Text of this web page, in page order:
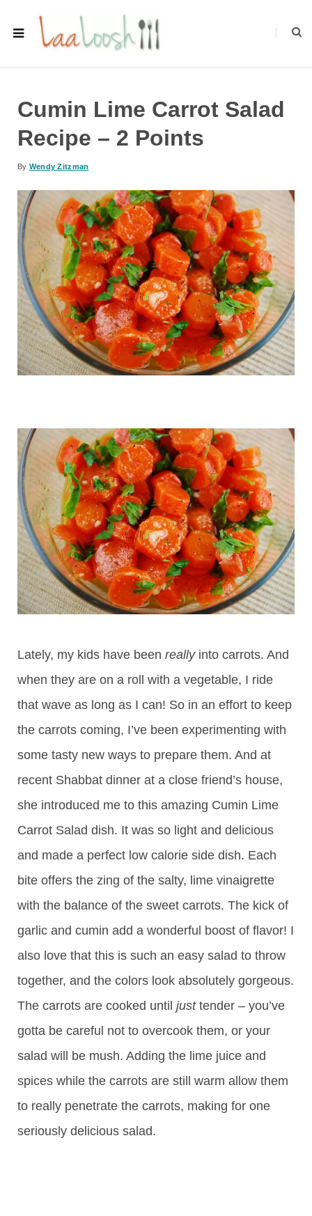
Cumin Lime Carrot Salad
Recipe – 2 Points
By Wendy Zitzman
Lately, my kids have been reallyinto carrots. And
when they are on a roll with a vegetable, I ride
that wave as long as I can! So in an effort to keep
the carrots coming, I’ve been experimenting with
some tasty new ways to prepare them. And at
recent Shabbat dinner at a close friend’s house,
she introduced me to this amazing Cumin Lime
Carrot Salad dish. It was so light and delicious
and made a perfect low calorie side dish. Each
bite offers the zing of the salty, lime vinaigrette
with the balance of the sweet carrots. The kick of
garlic and cumin add a wonderful boost of flavor! I
also love that this is such an easy salad to throw
together, and the colors look absolutely gorgeous.
The carrots are cooked until justtender – you’ve
gotta be careful not to overcook them, or your
salad will be mush. Adding the lime juice and
spices while the carrots are still warm allow them
to really penetrate the carrots, making for one
seriously delicious salad.